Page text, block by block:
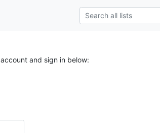
and sign in below: